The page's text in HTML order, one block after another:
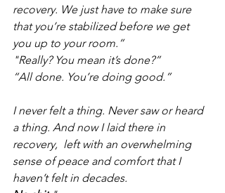
recovery. We just have to make sure
that you’re stabilized before we get
you up to your room.”
"Really? You mean it’s done?”
“All done. You’re doing good.”
I never felt a thing. Never saw or heard
a thing. And now I laid there in
recovery,  left with an overwhelming
sense of peace and comfort that I
haven’t felt in decades.